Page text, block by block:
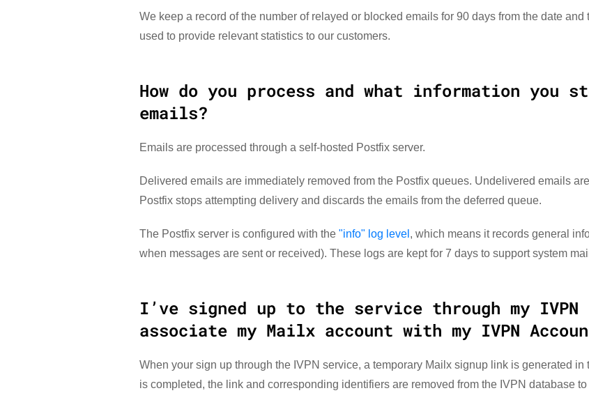
We keep a record of the number of relayed or blocked emails for 90 days from the date
used to provide relevant statistics to our customers.
How do you process and what information you
emails?
Emails are processed through a self-hosted Postfix server.
Delivered emails are immediately removed from the Postfix queues. Undelivered emails
Postfix stops attempting delivery and discards the emails from the deferred queue.
The Postfix server is configured with the "info" log level , which means it records general
when messages are sent or received). These logs are kept for 7 days to support system
I’ve signed up to the service through my
associate my Mailx account with my IVPN
When your sign up through the IVPN service, a temporary Mailx signup link is generated
is completed, the link and corresponding identifiers are removed from the IVPN database